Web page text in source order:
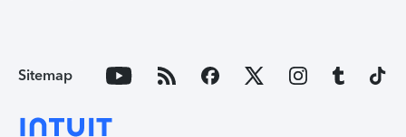
Sitemap